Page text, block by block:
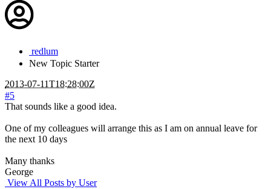
redlum
New Topic Starter
2013-07-11T18:28:00Z
#5
That sounds like a good idea.
One of my colleagues will arrange this as I am on annual leave for
the next 10 days
Many thanks
George
View All Posts by User